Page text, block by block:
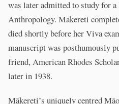
was later admitted to study for
Anthropology. Mākereti
died shortly before her Viva
manuscript was posthumously
friend, American Rhodes
later in 1938.
Mākereti’s uniquely centred